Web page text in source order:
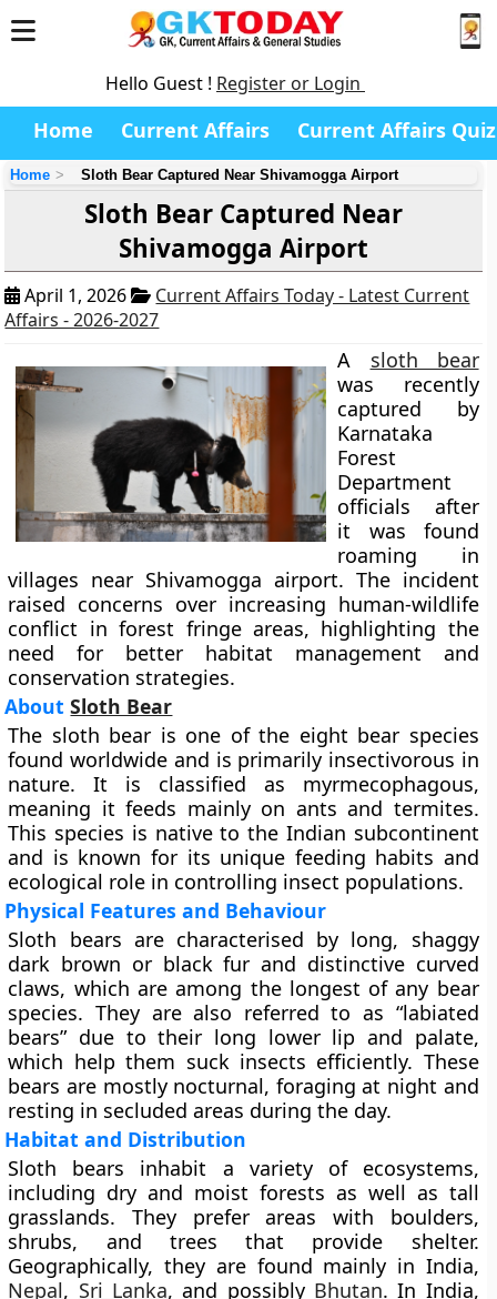
Hello Guest ! Register or Login
Home Current Affairs Current Affairs Quiz
Home Sloth Bear Captured Near Shivamogga Airport
Sloth Bear Captured Near
Shivamogga Airport
April 1, 2026
Current Affairs Today - Latest Current
Affairs - 2026-2027
A sloth bear
was recently
captured by
Karnataka
Forest
Department
officials after
it was found
roaming in
villages near Shivamogga airport. The incident
raised concerns over increasing human-wildlife
conflict in forest fringe areas, highlighting the
need for better habitat management and
conservation strategies.
AboutSloth Bear
The sloth bear is one of the eight bear species
found worldwide and is primarily insectivorous in
nature. It is classified as myrmecophagous,
meaning it feeds mainly on ants and termites.
This species is native to the Indian subcontinent
and is known for its unique feeding habits and
ecological role in controlling insect populations.
Physical Features and Behaviour
Sloth bears are characterised by long, shaggy
dark brown or black fur and distinctive curved
claws, which are among the longest of any bear
species. They are also referred to as “labiated
bears” due to their long lower lip and palate,
which help them suck insects efficiently. These
bears are mostly nocturnal, foraging at night and
resting in secluded areas during the day.
Habitat and Distribution
Sloth bears inhabit a variety of ecosystems,
including dry and moist forests as well as tall
grasslands. They prefer areas with boulders,
shrubs, and trees that provide shelter.
Geographically, they are found mainly in India,
Nepal, Sri Lanka, and possibly Bhutan. In India,